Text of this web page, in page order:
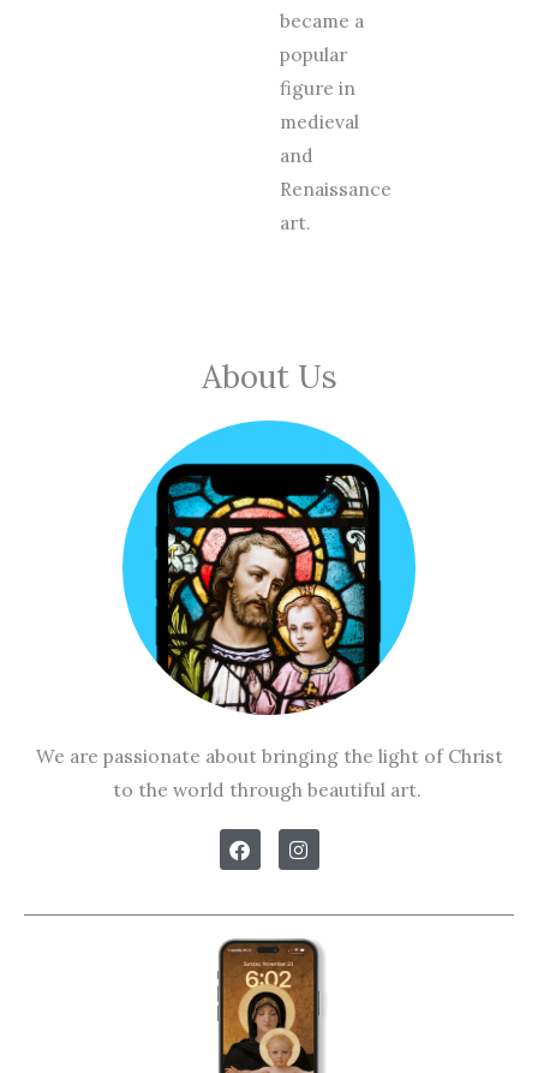
became a
popular
figure in
medieval
and
Renaissance
art.
About Us
We are passionate about bringing the light of Christ
to the world through beautiful art.
F
a
c
o
k
I
n
s
r
a
m